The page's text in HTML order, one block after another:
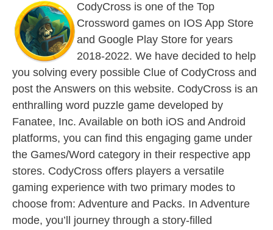
CodyCross is one of the Top
Crossword games on IOS App Store
and Google Play Store for years
2018-2022. We have decided to help
you solving every possible Clue of CodyCross and
post the Answers on this website. CodyCross is an
enthralling word puzzle game developed by
Fanatee, Inc. Available on both iOS and Android
platforms, you can find this engaging game under
the Games/Word category in their respective app
stores. CodyCross offers players a versatile
gaming experience with two primary modes to
choose from: Adventure and Packs. In Adventure
mode, you’ll journey through a story-filled